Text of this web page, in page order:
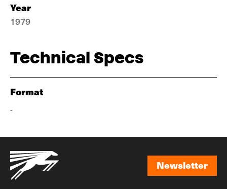
Year
1979
Technical Specs
Format
-
Newsletter